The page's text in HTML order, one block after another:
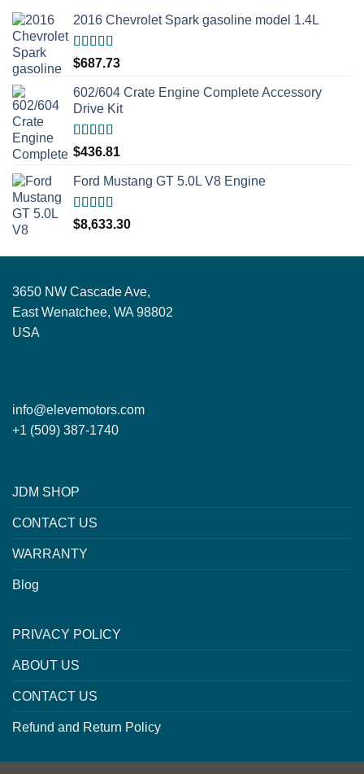
2016 Chevrolet Spark gasoline model 1.4L
Rated5.00
out of 5
$687.73
602/604 Crate Engine Complete Accessory
Drive Kit
Rated5.00
out of 5
$436.81
Ford Mustang GT 5.0L V8 Engine
Rated5.00
out of 5
$8,633.30
3650 NW Cascade Ave,
East Wenatchee, WA 98802
USA
info@elevemotors.com
+1 (509) 387-1740
JDM SHOP
CONTACT US
WARRANTY
Blog
PRIVACY POLICY
ABOUT US
CONTACT US
Refund and Return Policy